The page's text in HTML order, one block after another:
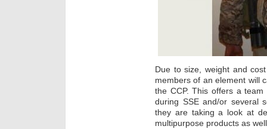
Due to size, weight and
members of an element will
the CCP. This offers a
during SSE and/or several
they are taking a look at
multipurpose products as